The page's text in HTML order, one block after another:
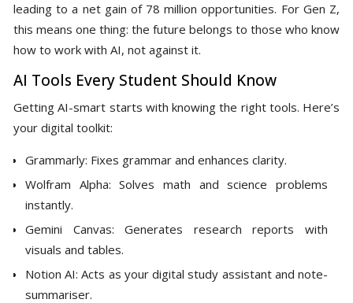
leading to a net gain of 78 million opportunities. For Gen Z,
this means one thing: the future belongs to those who know
how to work with AI, not against it.
AI Tools Every Student Should Know
Getting AI-smart starts with knowing the right tools. Here’s
your digital toolkit:
Grammarly: Fixes grammar and enhances clarity.
Wolfram Alpha: Solves math and science problems
instantly.
Gemini Canvas: Generates research reports with
visuals and tables.
Notion AI: Acts as your digital study assistant and note-
summariser.